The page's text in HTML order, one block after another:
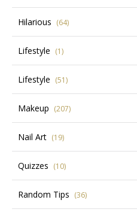
Hilarious (64)
Lifestyle (1)
Lifestyle (51)
Makeup (207)
Nail Art (19)
Quizzes (10)
Random Tips (36)